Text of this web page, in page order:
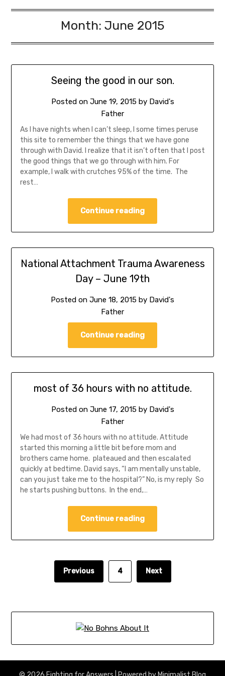
Month: June 2015
Seeing the good in our son.
Posted on June 19, 2015by David's
Father
As I have nights when I can’t sleep, I some times peruse
this site to remember the things that we have gone
through with David. I realize that it isn’t often that I post
the good things that we go through with him. For
example, I walk with crutches 95% of the time. The
rest…
Continue reading
National Attachment Trauma Awareness
Day – June 19th
Posted on June 18, 2015 by David's
Father
Continue reading
most of 36 hours with no attitude.
Posted on June 17, 2015by David's
Father
We had most of 36 hours with no attitude. Attitude
started this morning a little bit before mom and
brothers came home. plateaued and then escalated
quickly at bedtime. David says, “I am mentally unstable,
can you just take me to the hospital?” No, is my reply So
he starts pushing buttons. In the end,…
Continue reading
Previous 4 Next